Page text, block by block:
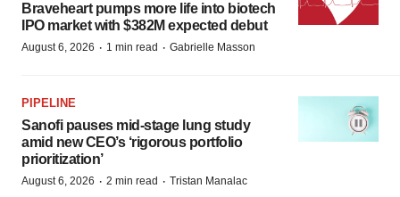
Braveheart pumps more life into biotech
IPO market with $382M expected debut
August 6, 2026 · 1 min read · Gabrielle Masson
PIPELINE
Sanofi pauses mid-stage lung study
amid new CEO’s ‘rigorous portfolio
prioritization’
August 6, 2026 · 2 min read · Tristan Manalac